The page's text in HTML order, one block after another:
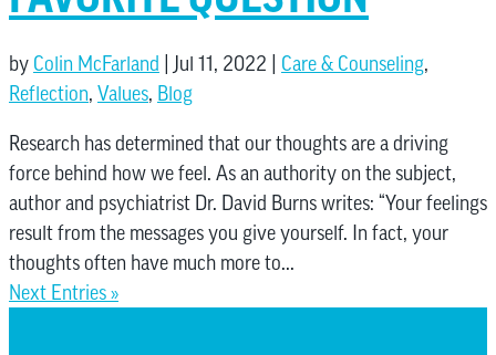
by Colin McFarland Jul 11, 2022 Care & Counseling,
Reflection, Values, Blog
Research has determined that our thoughts are a driving
force behind how we feel. As an authority on the subject,
author and psychiatrist Dr. David Burns writes: “Your feelings
result from the messages you give yourself. In fact, your
thoughts often have much more to...
Next Entries »